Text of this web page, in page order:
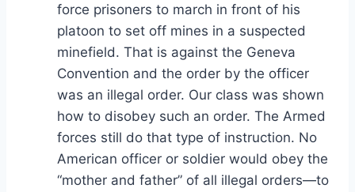
force prisoners to march in front of his
platoon to set off mines in a suspected
minefield. That is against the Geneva
Convention and the order by the officer
was an illegal order. Our class was shown
how to disobey such an order. The Armed
forces still do that type of instruction. No
American officer or soldier would obey the
“mother and father” of all illegal orders—to